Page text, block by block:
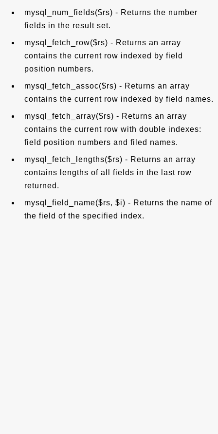
mysql_num_fields($rs) - Returns the number
fields in the result set.
mysql_fetch_row($rs) - Returns an array
contains the current row indexed by field
position numbers.
mysql_fetch_assoc($rs) - Returns an array
contains the current row indexed by field names.
mysql_fetch_array($rs) - Returns an array
contains the current row with double indexes:
field position numbers and filed names.
mysql_fetch_lengths($rs) - Returns an array
contains lengths of all fields in the last row
returned.
mysql_field_name($rs, $i) - Returns the name of
the field of the specified index.